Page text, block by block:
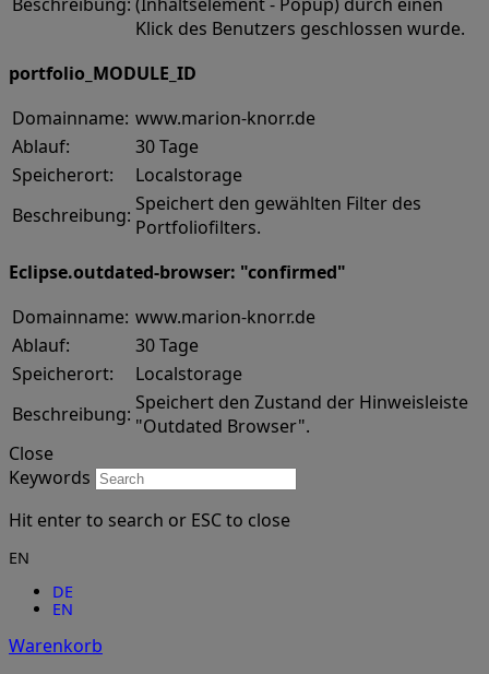
Beschreibung: (Inhaltselement - Popup) durch einen
Klick des Benutzers geschlossen wurde.
portfolio_MODULE_ID
Domainname: www.marion-knorr.de
Ablauf:
30 Tage
Speicherort:
Localstorage
Beschreibung: Speichert den gewählten Filter des
Portfoliofilters.
Eclipse.outdated-browser: "confirmed"
Domainname: www.marion-knorr.de
Ablauf:
30 Tage
Speicherort:
Localstorage
Beschreibung: Speichert den Zustand der Hinweisleiste
"Outdated Browser".
Close
Keywords
Hit enter to search or ESC to close
EN
DE
EN
Warenkorb